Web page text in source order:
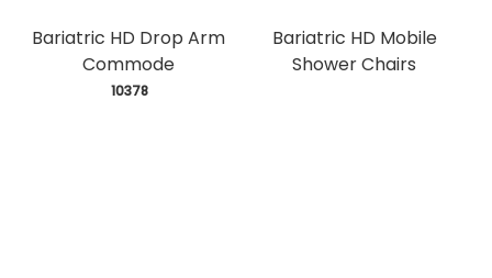
Bariatric HD Drop Arm
Commode
10378
Bariatric HD Mobile
Shower Chairs